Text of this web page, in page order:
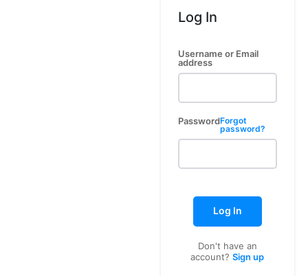
Log In
Username or Email
address
PasswordForgot
password?
Log In
Don't have an
account?Sign up